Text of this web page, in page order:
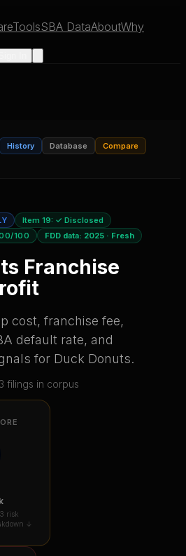
ToolsSBA DataAboutWhy
History Database
Compare
Item 19: ✓ Disclosed
100 FDD data: 2025 · Fresh
Franchise
cost, franchise fee,
default rate, and
for Duck Donuts.
filings in corpus
risk
↓